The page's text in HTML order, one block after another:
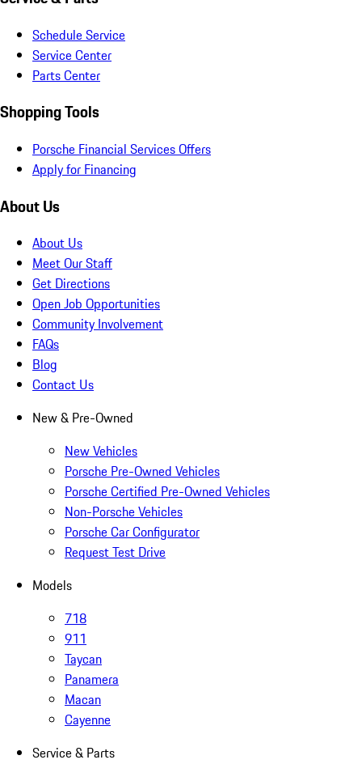
Schedule Service
Service Center
Parts Center
Shopping Tools
Porsche Financial Services Offers
Apply for Financing
About Us
About Us
Meet Our Staff
Get Directions
Open Job Opportunities
Community Involvement
FAQs
Blog
Contact Us
New & Pre-Owned
New Vehicles
Porsche Pre-Owned Vehicles
Porsche Certified Pre-Owned Vehicles
Non-Porsche Vehicles
Porsche Car Configurator
Request Test Drive
Models
718
911
Taycan
Panamera
Macan
Cayenne
Service & Parts